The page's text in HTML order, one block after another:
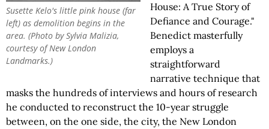
Susette Kelo's little pink house (far
left) as demolition begins in the
area. (Photo by Sylvia Malizia,
courtesy of New London
Landmarks.)
House: A True Story of
Defiance and Courage."
Benedict masterfully
employs a
straightforward
narrative technique that
masks the hundreds of interviews and hours of research
he conducted to reconstruct the 10-year struggle
between, on the one side, the city, the New London